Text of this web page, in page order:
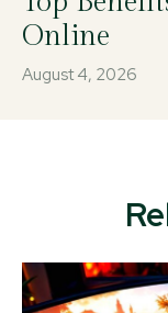
Online
August 4, 2026